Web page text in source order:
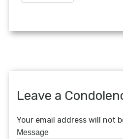
Leave a
Your email address will not
Message